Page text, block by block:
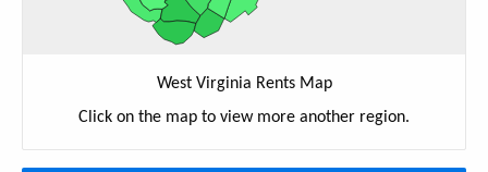
West Virginia Rents Map
Click on the map to view more another region.